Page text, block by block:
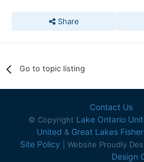
Share
Go to topic listing
Contact Us
© Copyright Lake Ontario
United & Great Lakes
Site Policy | Website Proudly
Design